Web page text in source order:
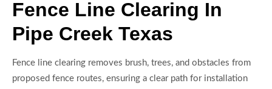
Fence Line Clearing In
Pipe Creek Texas
Fence line clearing removes brush, trees, and obstacles from
proposed fence routes, ensuring a clear path for installation